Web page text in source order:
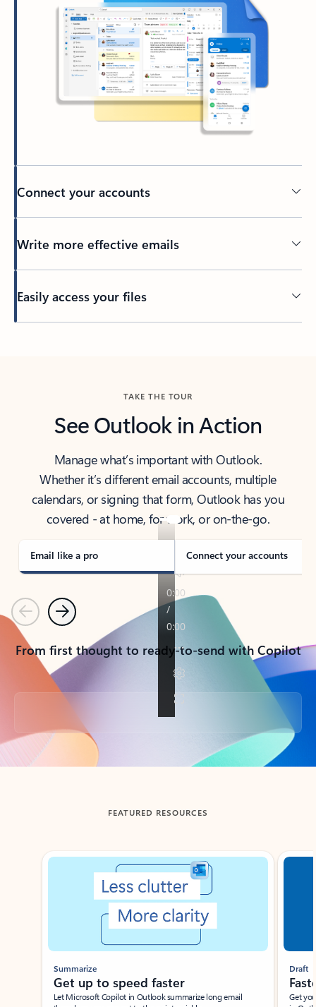
Connect your accounts
Write more effective emails
Easily access your files
TAKE THE TOUR
See Outlook in Action
Manage what’s important with Outlook.
Whether it’s different email accounts, multiple
calendars, or signing that form, Outlook has you
covered - at home, for work, or on-the-go.
Email like a pro Connect your accounts
PreviousNext
From first thought to ready-to-send with Copilot
Back to tabs
FEATURED RESOURCES
Showing slide 1 of 3
Summarize
Get up to speed faster ​
Let Microsoft Copilot in Outlook summarize long email
Draft
Get